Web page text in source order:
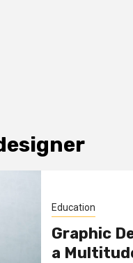
Education
Graphic
a